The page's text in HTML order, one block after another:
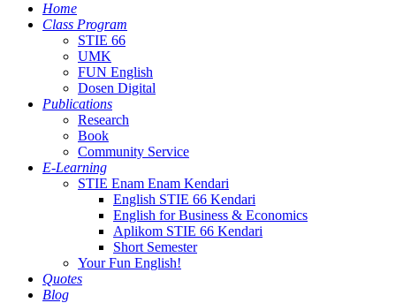
Home
Class Program
STIE 66
UMK
FUN English
Dosen Digital
Publications
Research
Book
Community Service
E-Learning
STIE Enam Enam Kendari
English STIE 66 Kendari
English for Business & Economics
Aplikom STIE 66 Kendari
Short Semester
Your Fun English!
Quotes
Blog